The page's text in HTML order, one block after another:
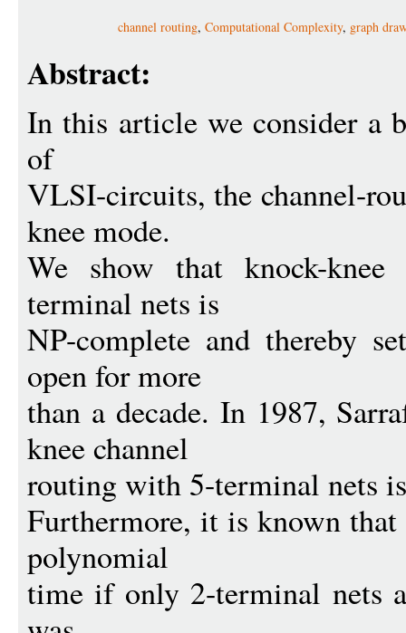
channel routing, Computational Complexity, graph
Abstract:
In this article we consider a
of
VLSI-circuits, the channel-
knee mode.
We show that knock-
terminal nets is
NP-complete and thereby
open for more
than a decade. In 1987,
knee channel
routing with 5-terminal nets
Furthermore, it is known
polynomial
time if only 2-terminal nets